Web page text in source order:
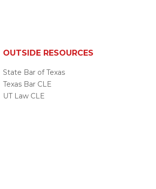
OUTSIDE RESOURCES
State Bar of Texas
Texas Bar CLE
UT Law CLE